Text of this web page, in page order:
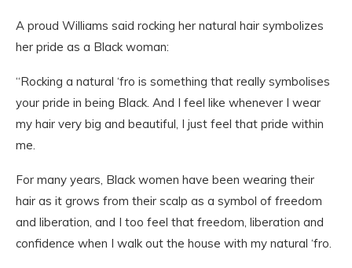
A proud Williams said rocking her natural hair symbolizes
her pride as a Black woman:
“Rocking a natural ‘fro is something that really symbolises
your pride in being Black. And I feel like whenever I wear
my hair very big and beautiful, I just feel that pride within
me.
For many years, Black women have been wearing their
hair as it grows from their scalp as a symbol of freedom
and liberation, and I too feel that freedom, liberation and
confidence when I walk out the house with my natural ‘fro.